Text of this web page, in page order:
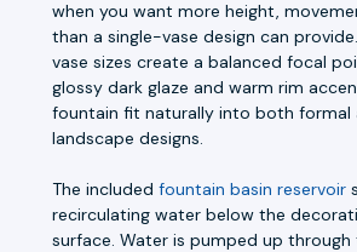
when you want more height,
than a single-vase design can
vase sizes create a balanced focal
glossy dark glaze and warm rim
fountain fit naturally into both formal
landscape designs.
The included fountain basin reservoir
recirculating water below the
surface. Water is pumped up through